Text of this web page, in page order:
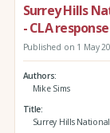
Surrey Hills
- CLA response
Published on 1 May
Authors
Mike Sims
Title
Surrey Hills